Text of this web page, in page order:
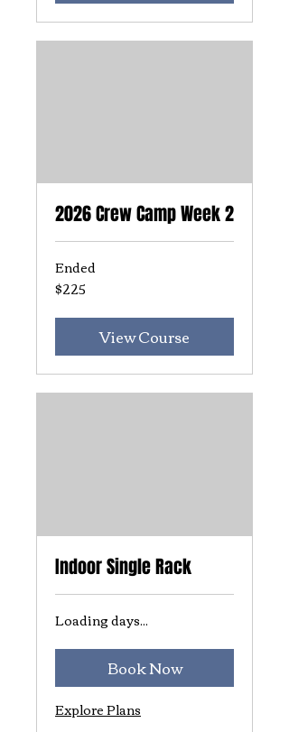
2026 Crew Camp Week 2
Ended
225
US
$225
View Course
Indoor Single Rack
Loading days...
Book Now
Explore Plans